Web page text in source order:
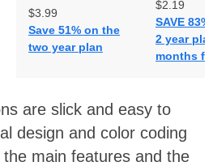
$3.99
Save 51% on the
two year plan
$2.19
SAVE
2 year
months
are slick and easy to
design and color coding
main features and the